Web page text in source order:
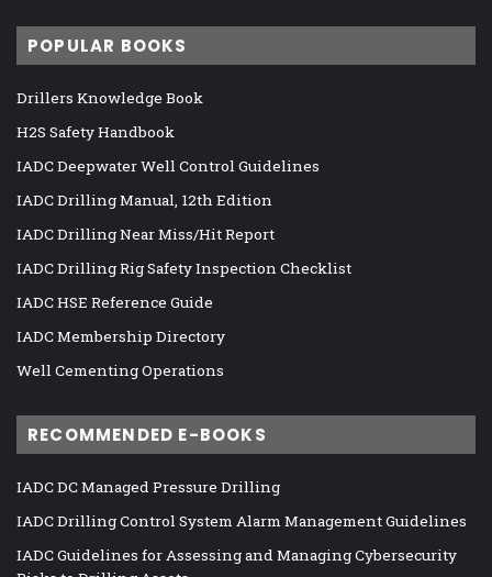
POPULAR BOOKS
Drillers Knowledge Book
H2S Safety Handbook
IADC Deepwater Well Control Guidelines
IADC Drilling Manual, 12th Edition
IADC Drilling Near Miss/Hit Report
IADC Drilling Rig Safety Inspection Checklist
IADC HSE Reference Guide
IADC Membership Directory
Well Cementing Operations
RECOMMENDED E-BOOKS
IADC DC Managed Pressure Drilling
IADC Drilling Control System Alarm Management Guidelines
IADC Guidelines for Assessing and Managing Cybersecurity